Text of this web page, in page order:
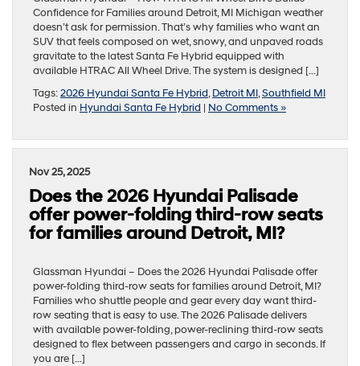
Confidence for Families around Detroit, MI Michigan weather
doesn’t ask for permission. That’s why families who want an
SUV that feels composed on wet, snowy, and unpaved roads
gravitate to the latest Santa Fe Hybrid equipped with
available HTRAC All Wheel Drive. The system is designed […]
Tags:2026 Hyundai Santa Fe Hybrid,Detroit MI,Southfield MI
Posted in Hyundai Santa Fe Hybrid | No Comments »
Nov 25, 2025
Does the 2026 Hyundai Palisade
offer power-folding third-row seats
for families around Detroit, MI?
Glassman Hyundai – Does the 2026 Hyundai Palisade offer
power-folding third-row seats for families around Detroit, MI?
Families who shuttle people and gear every day want third-
row seating that is easy to use. The 2026 Palisade delivers
with available power-folding, power-reclining third-row seats
designed to flex between passengers and cargo in seconds. If
you are […]